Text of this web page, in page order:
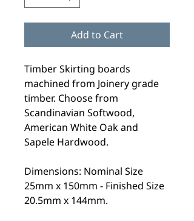
Add to Cart
Timber Skirting boards
machined from Joinery grade
timber. Choose from
Scandinavian Softwood,
American White Oak and
Sapele Hardwood.
Dimensions: Nominal Size
25mm x 150mm - Finished Size
20.5mm x 144mm.